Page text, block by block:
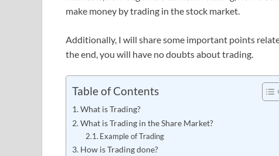
make money by trading in the stock market.
Additionally, I will share some important points
the end, you will have no doubts about trading.
Table of Contents
What is Trading?
What is Trading in the Share Market?
Example of Trading
How is Trading done?